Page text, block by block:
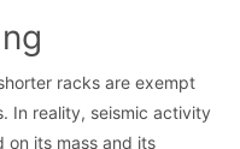
racks are exempt
In reality, seismic activity
on its mass and its